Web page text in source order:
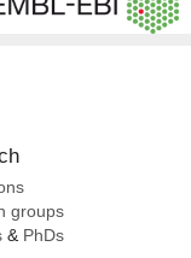
groups
& PhDs